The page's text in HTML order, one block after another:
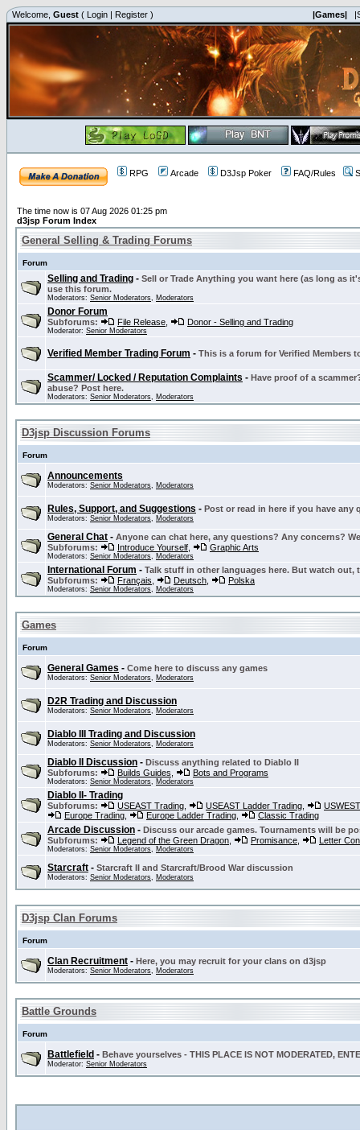
Welcome, Guest ( Login | Register ) |Games|
RPG Arcade D3Jsp Poker FAQ/Rules
The time now is 07 Aug 2026 01:25 pm
d3jsp Forum Index
General Selling & Trading Forums
Forum
Selling and Trading - Sell or Trade Anything you want here (as long as
use this forum.
Moderators: Senior Moderators, Moderators
Donor Forum
Subforums: File Release Donor - Selling and Trading
Moderator: Senior Moderators
Verified Member Trading Forum - This is a forum for Verified Members
Scammer/ Locked / Reputation Complaints - Have proof of a
abuse? Post here.
Moderators: Senior Moderators, Moderators
D3jsp Discussion Forums
Forum
Announcements
Moderators: Senior Moderators, Moderators
Rules, Support, and Suggestions - Post or read in here if you have
Moderators: Senior Moderators, Moderators
General Chat - Anyone can chat here, any questions? Any concerns?
Subforums:
Introduce Yourself Graphic Arts
Moderators: Senior Moderators, Moderators
International Forum - Talk stuff in other languages here. But watch out,
Subforums:
Français Deutsch Polska
Moderators: Senior Moderators, Moderators
Games
Forum
General Games - Come here to discuss any games
Moderators: Senior Moderators, Moderators
D2R Trading and Discussion
Moderators: Senior Moderators, Moderators
Diablo III Trading and Discussion
Moderators: Senior Moderators, Moderators
Diablo II Discussion - Discuss anything related to Diablo II
Subforums:
Builds Guides Bots and Programs
Moderators: Senior Moderators, Moderators
Diablo II- Trading
Subforums: USEAST Trading USEAST Ladder Trading
Europe Trading
Europe Ladder Trading Classic Trading
Arcade Discussion - Discuss our arcade games. Tournaments will be
Subforums:
Legend of the Green Dragon Promisance Letter
Moderators: Senior Moderators, Moderators
Starcraft - Starcraft II and Starcraft/Brood War discussion
Moderators: Senior Moderators, Moderators
D3jsp Clan Forums
Forum
Clan Recruitment - Here, you may recruit for your clans on d3jsp
Moderators: Senior Moderators, Moderators
Battle Grounds
Forum
Battlefield - Behave yourselves - THIS PLACE IS NOT MODERATED,
Moderator: Senior Moderators